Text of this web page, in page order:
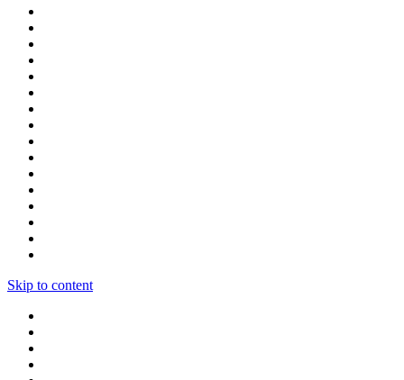
Skip to content